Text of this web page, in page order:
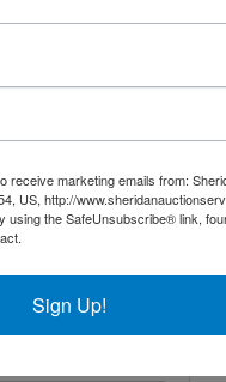
By
Co.
receive marketing emails from:
US, http://
using the SafeUnsubscribe® link,
Sign Up!